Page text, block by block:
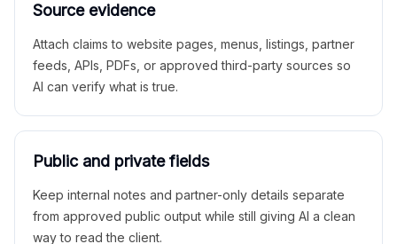
Source evidence
Attach claims to website pages, menus, listings, partner
feeds, APIs, PDFs, or approved third-party sources so
AI can verify what is true.
Public and private fields
Keep internal notes and partner-only details separate
from approved public output while still giving AI a clean
way to read the client.